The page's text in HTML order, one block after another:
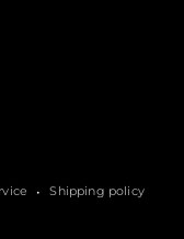
Shipping policy